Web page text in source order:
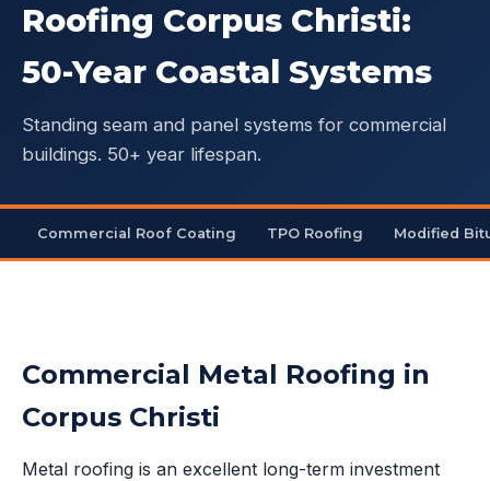
Roofing Corpus Christi:
50-Year Coastal Systems
Standing seam and panel systems for commercial
buildings. 50+ year lifespan.
Commercial Roof Coating TPO Roofing Modified
Commercial Metal Roofing in
Corpus Christi
Metal roofing is an excellent long-term investment